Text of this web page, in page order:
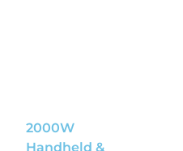
2000W
Handheld &